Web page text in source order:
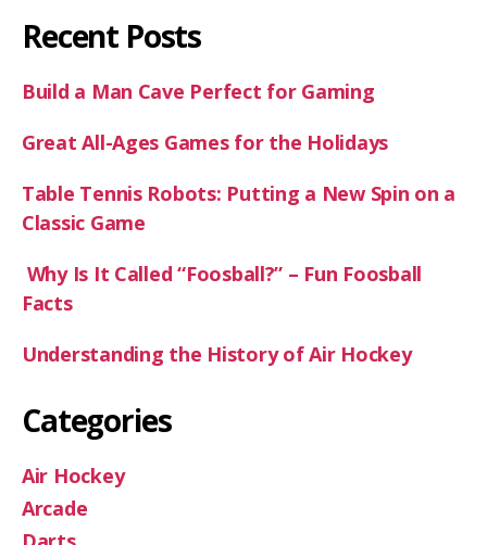
Recent Posts
Build a Man Cave Perfect for Gaming
Great All-Ages Games for the Holidays
Table Tennis Robots: Putting a New Spin on a
Classic Game
Why Is It Called “Foosball?” – Fun Foosball
Facts
Understanding the History of Air Hockey
Categories
Air Hockey
Arcade